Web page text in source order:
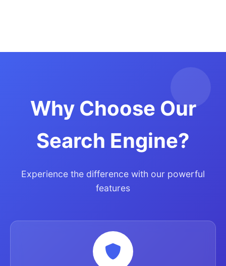
Why Choose Our
Search Engine?
Experience the difference with our powerful
features